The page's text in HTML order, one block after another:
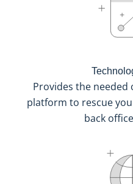
Provides the
platform to rescue
back